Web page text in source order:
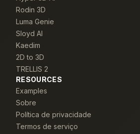
Rodin 3D
Luma Genie
Sloyd AI
Kaedim
2D to 3D
TRELLIS 2
RESOURCES
Examples
Sobre
Política de privacidade
Termos de serviço